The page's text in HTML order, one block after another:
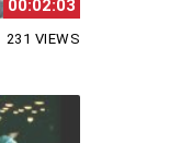
00:02:03
231 VIEWS